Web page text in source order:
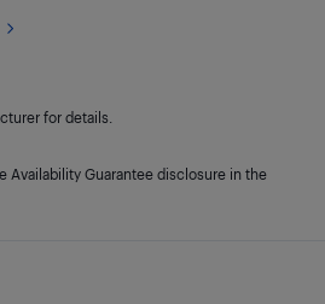
for details.
Availability Guarantee disclosure in the